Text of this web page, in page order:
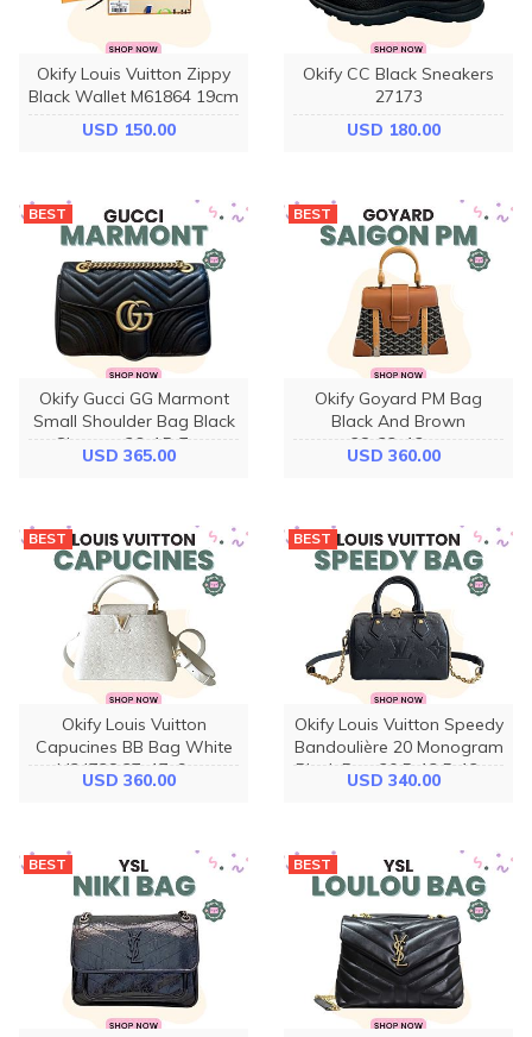
Okify Louis Vuitton Zippy
Black Wallet M61864 19cm
USD 150.00
Okify CC Black Sneakers
27173
USD 180.00
BEST
Okify Gucci GG Marmont
Small Shoulder Bag Black
Chevron 26x15x7cm
USD 365.00
BEST
Okify Goyard PM Bag
Black And Brown
28x23x13cm
USD 360.00
BEST
Okify Louis Vuitton
Capucines BB Bag White
M24728 27x17x9cm
USD 360.00
BEST
Okify Louis Vuitton Speedy
Bandoulière 20 Monogram
Black Bag 20.5x13.5x12cm
USD 340.00
BEST BEST